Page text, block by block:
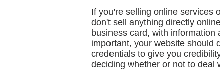
If you're selling online services
don't sell anything directly
business card, with
important, your website should
credentials to give you
deciding whether or not to deal